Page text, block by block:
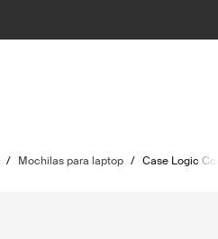
/ Mochilas para laptop / Case Logic